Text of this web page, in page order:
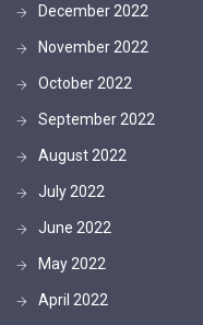
December 2022
November 2022
October 2022
September 2022
August 2022
July 2022
June 2022
May 2022
April 2022